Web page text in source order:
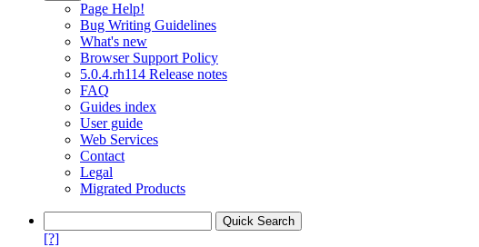
Page Help!
Bug Writing Guidelines
What's new
Browser Support Policy
5.0.4.rh114 Release notes
FAQ
Guides index
User guide
Web Services
Contact
Legal
Migrated Products
[?]